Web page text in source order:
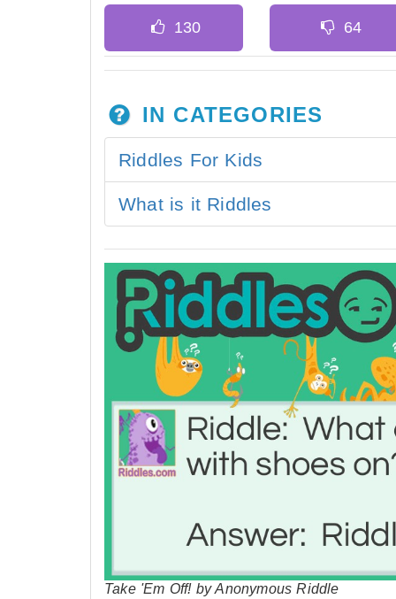
IN CATEGORIES
Riddles For Kids
What is it Riddles
Take 'Em Off! by Anonymous Riddle